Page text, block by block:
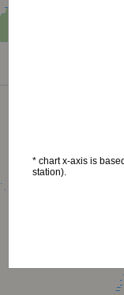
* chart x-axis is
station).